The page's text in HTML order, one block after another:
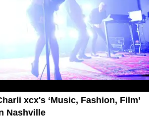
xcx's ‘Music, Fashion, Film’
Nashville